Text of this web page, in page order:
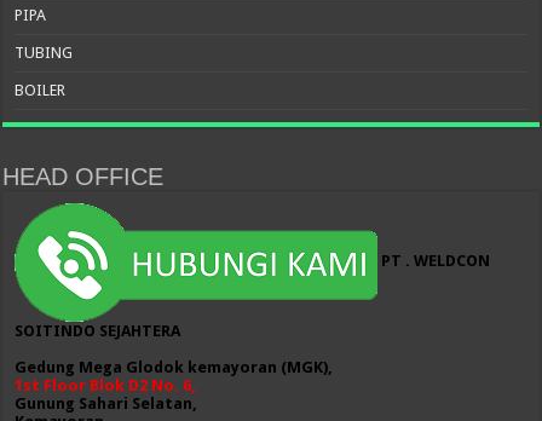
PIPA
TUBING
BOILER
HEAD OFFICE
PT . WELDCON
SOITINDO SEJAHTERA
Gedung Mega Glodok kemayoran (MGK),
1st Floor Blok D2 No. 6,
Gunung Sahari Selatan,